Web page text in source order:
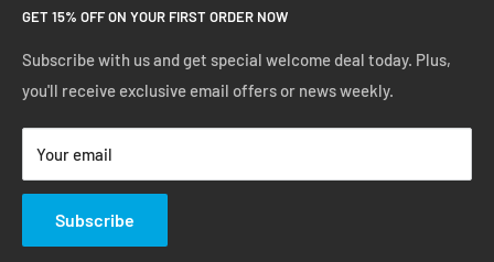
Manage Account
Track Your Order
Privacy Policy
Shipping Policy
Terms of Service
Return & Warranty Policy
GET 15% OFF ON YOUR FIRST ORDER NOW
Subscribe with us and get special welcome deal today. Plus,
you'll receive exclusive email offers or news weekly.
Your email
Subscribe